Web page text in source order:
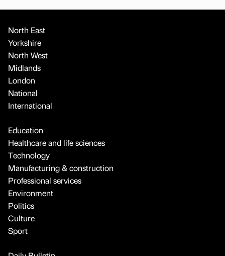
North East
Yorkshire
North West
Midlands
London
National
International
Education
Healthcare and life sciences
Technology
Manufacturing & construction
Professional services
Environment
Politics
Culture
Sport